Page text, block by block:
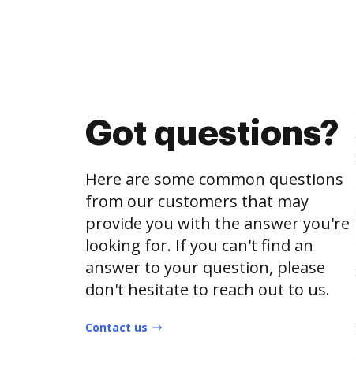
Got questions?
Here are some common questions
from our customers that may
provide you with the answer you're
looking for. If you can't find an
answer to your question, please
don't hesitate to reach out to us.
Contact us